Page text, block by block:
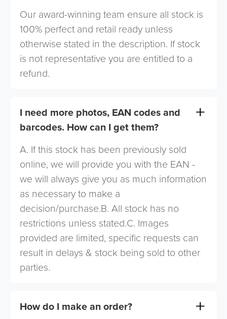
Our award-winning team ensure all stock is
100% perfect and retail ready unless
otherwise stated in the description. If stock
is not representative you are entitled to a
refund.
I need more photos, EAN codes and
barcodes. How can I get them?
A. If this stock has been previously sold
online, we will provide you with the EAN -
we will always give you as much information
as necessary to make a
decision/purchase.B. All stock has no
restrictions unless stated.C. Images
provided are limited, specific requests can
result in delays & stock being sold to other
parties.
How do I make an order?